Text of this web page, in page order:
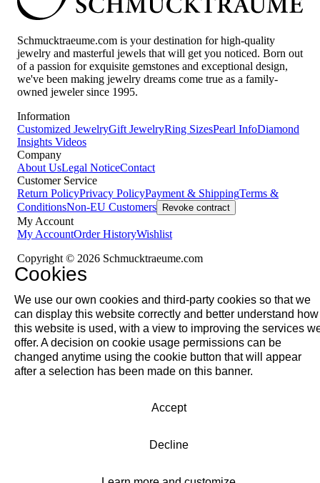
Schmucktraeume.com is your destination for high-quality
jewelry and masterful jewels that will get you noticed. Born out
of a passion for exquisite gemstones and exceptional design,
we've been making jewelry dreams come true as a family-
owned jeweler since 1995.
Information
Customized JewelryGift JewelryRing SizesPearl InfoDiamond
Insights Videos
Company
About UsLegal NoticeContact
Customer Service
Return PolicyPrivacy PolicyPayment & ShippingTerms &
ConditionsNon-EU Customers Revoke contract
My Account
My AccountOrder HistoryWishlist
Copyright © 2026 Schmucktraeume.com
Cookies
We use our own cookies and third-party cookies so that we
can display this website correctly and better understand how
this website is used, with a view to improving the services
offer. A decision on cookie usage permissions can be
changed anytime using the cookie button that will appear
after a selection has been made on this banner.
Accept
Decline